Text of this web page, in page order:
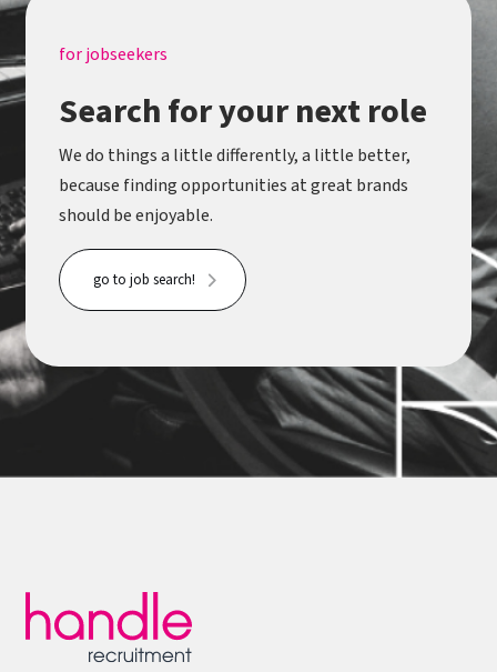
for jobseekers
Search for your next role
We do things a little differently, a little better,
because finding opportunities at great brands
should be enjoyable.
go to job search!